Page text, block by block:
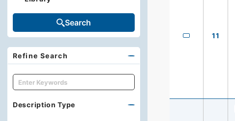
11
Search
Refine Search
キーワード
Description Type